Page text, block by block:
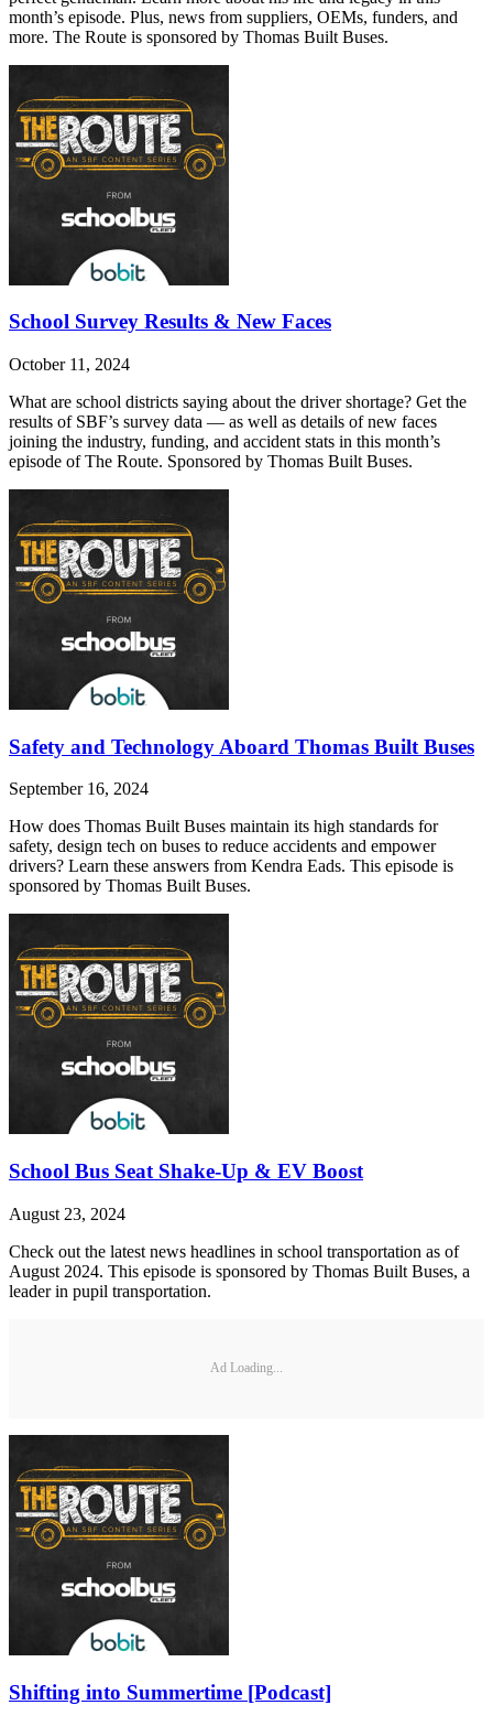
month’s episode. Plus, news from suppliers, OEMs, funders, and
more. The Route is sponsored by Thomas Built Buses.
School Survey Results & New Faces
October 11, 2024
What are school districts saying about the driver shortage? Get the
results of SBF’s survey data — as well as details of new faces
joining the industry, funding, and accident stats in this month’s
episode of The Route. Sponsored by Thomas Built Buses.
Safety and Technology Aboard Thomas Built Buses
September 16, 2024
How does Thomas Built Buses maintain its high standards for
safety, design tech on buses to reduce accidents and empower
drivers? Learn these answers from Kendra Eads. This episode is
sponsored by Thomas Built Buses.
School Bus Seat Shake-Up & EV Boost
August 23, 2024
Check out the latest news headlines in school transportation as of
August 2024. This episode is sponsored by Thomas Built Buses, a
leader in pupil transportation.
Ad Loading...
Shifting into Summertime [Podcast]